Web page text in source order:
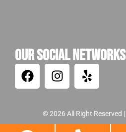
Our Social Networks
© 2026 All Right Reserved |